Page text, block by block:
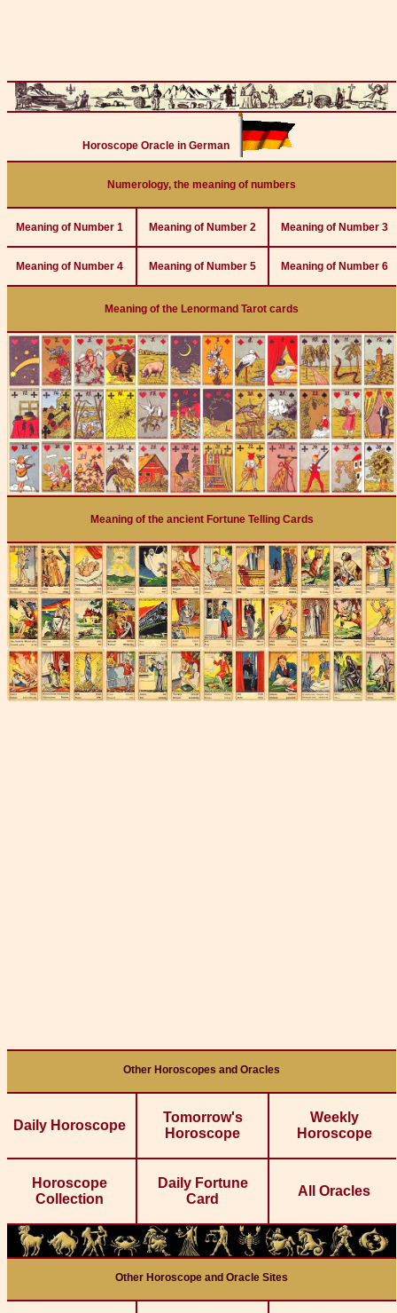
Horoscope Oracle in German
Numerology, the meaning of numbers
Meaning of Number 1 Meaning of Number 2 Meaning of Number 3
Meaning of Number 4 Meaning of Number 5 Meaning of Number 6
Meaning of the Lenormand Tarot cards
Meaning of the ancient Fortune Telling Cards
Other Horoscopes and Oracles
Daily Horoscope
Tomorrow's
Horoscope
Weekly
Horoscope
Horoscope
Collection
Daily Fortune
Card
All Oracles
Other Horoscope and Oracle Sites